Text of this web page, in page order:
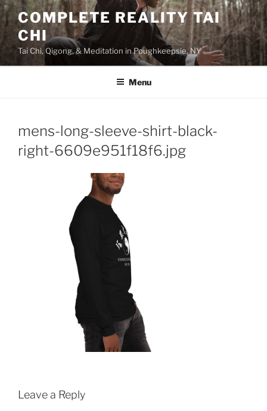
Skip
to
content
COMPLETE REALITY TAI
CHI
Tai Chi, Qigong, & Meditation in Poughkeepsie, NY
Menu
mens-long-sleeve-shirt-black-
right-6609e951f18f6.jpg
Leave a Reply